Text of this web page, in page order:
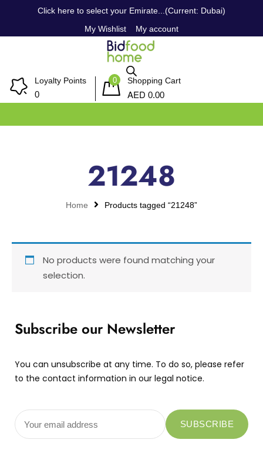
Click here to select your Emirate...(Current: Dubai)
My Wishlist
My account
Loyalty Points
0
0 Shopping Cart
AED 0.00
21248
Home Products tagged “21248”
No products were found matching your
selection.
Subscribe our Newsletter
You can unsubscribe at any time. To do so, please refer
to the contact information in our legal notice.